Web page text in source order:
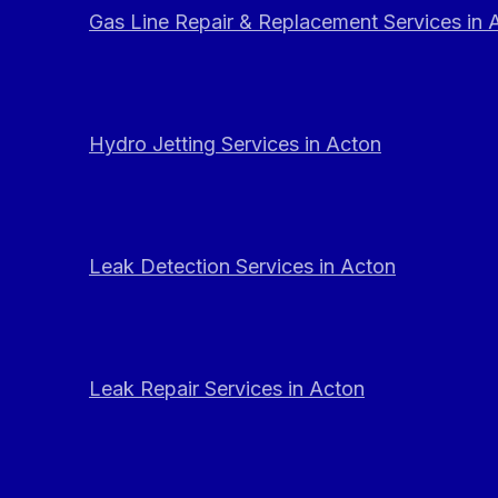
Gas Line Repair & Replacement Services in
Hydro Jetting Services in Acton
Leak Detection Services in Acton
Leak Repair Services in Acton